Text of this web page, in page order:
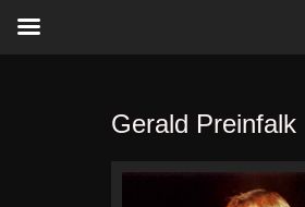
Gerald Preinfalk